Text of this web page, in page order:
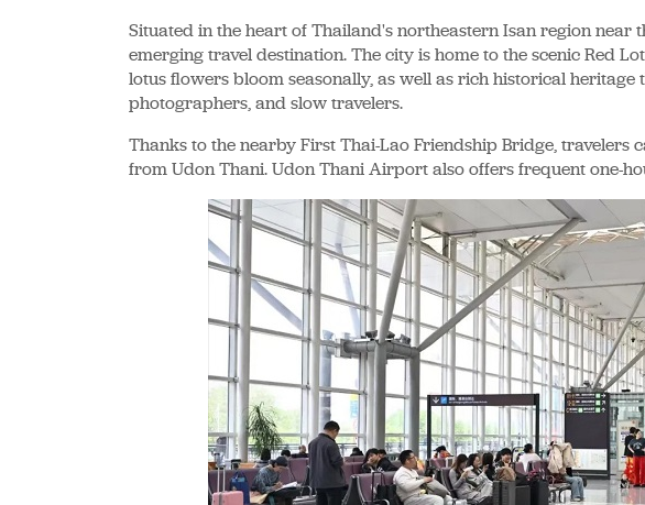
Situated in the heart of Thailand's northeastern Isan region near
emerging travel destination. The city is home to the scenic Red
lotus flowers bloom seasonally, as well as rich historical
photographers, and slow travelers.
Thanks to the nearby First Thai-Lao Friendship Bridge, travelers
from Udon Thani. Udon Thani Airport also offers frequent one-